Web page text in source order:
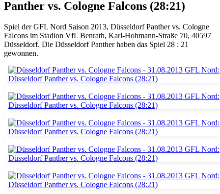
Panther vs. Cologne Falcons (28:21)
Spiel der GFL Nord Saison 2013, Düsseldorf Panther vs. Cologne
Falcons im Stadion VfL Benrath, Karl-Hohmann-Straße 70, 40597
Düsseldorf. Die Düsseldorf Panther haben das Spiel 28 : 21
gewonnen.